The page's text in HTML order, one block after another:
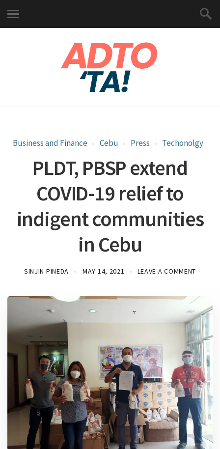
Business and Finance Cebu Press Techonolgy
PLDT, PBSP extend
COVID-19 relief to
indigent communities
in Cebu
SINJIN PINEDA MAY 14, 2021 LEAVE A COMMENT